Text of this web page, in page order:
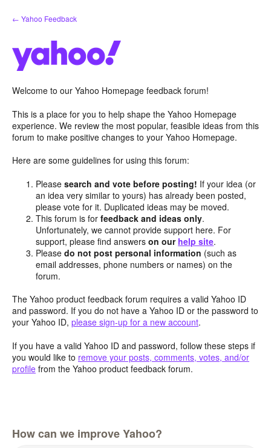
Skip
to
← Yahoo Feedback
Welcome to our Yahoo Homepage feedback forum!
This is a place for you to help shape the Yahoo Homepage
experience. We review the most popular, feasible ideas from this
forum to make positive changes to your Yahoo Homepage.
Here are some guidelines for using this forum:
Pleasesearch and vote before posting! If your idea (or
an idea very similar to yours) has already been posted,
please vote for it. Duplicated ideas may be moved.
This forum is forfeedback and ideas only.
Unfortunately, we cannot provide support here. For
support, please find answerson our help site.
Pleasedo not post personal information (such as
email addresses, phone numbers or names) on the
forum.
The Yahoo product feedback forum requires a valid Yahoo ID
and password. If you do not have a Yahoo ID or the password to
your Yahoo ID, please sign-up for a new account.
If you have a valid Yahoo ID and password, follow these steps if
you would like to remove your posts, comments, votes, and/or
profile from the Yahoo product feedback forum.
How can we improve Yahoo?